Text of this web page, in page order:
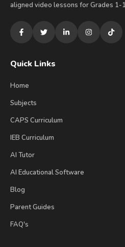
aligned video lessons for Grades 1-
Quick Links
Home
Subjects
CAPS Curriculum
IEB Curriculum
AI Tutor
AI Educational Software
Blog
Parent Guides
FAQ's